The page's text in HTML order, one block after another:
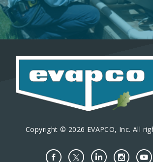
Copyright © 2026 EVAPCO, Inc. All